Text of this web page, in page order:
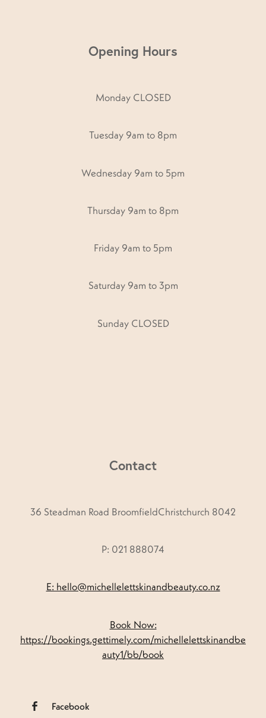
Opening Hours
Monday CLOSED
Tuesday 9am to 8pm
Wednesday 9am to 5pm
Thursday 9am to 8pm
Friday 9am to 5pm
Saturday 9am to 3pm
Sunday CLOSED
Contact
36 Steadman Road BroomfieldChristchurch 8042
P: 021 888074
E: hello@michellelettskinandbeauty.co.nz
Book Now:
https://bookings.gettimely.com/michellelettskinandbe
auty1/bb/book
Facebook